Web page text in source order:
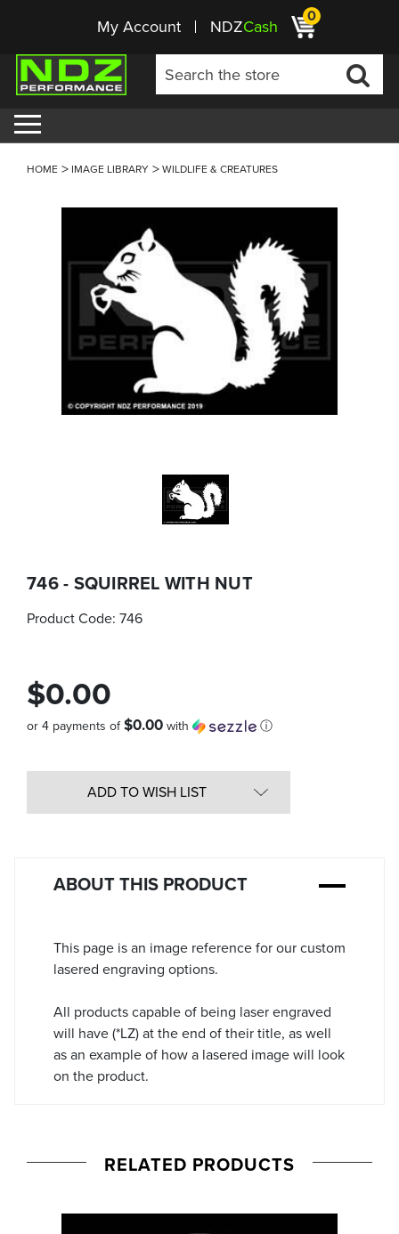
My Account NDZCash 0
HOME IMAGE LIBRARY WILDLIFE & CREATURES
746 - SQUIRREL WITH NUT
Product Code: 746
$0.00
or 4 payments of$0.00 with ⓘ
ADD TO WISH LIST
ABOUT THIS PRODUCT
This page is an image reference for our custom
lasered engraving options.
All products capable of being laser engraved
will have (*LZ) at the end of their title, as well
as an example of how a lasered image will look
on the product.
RELATED PRODUCTS